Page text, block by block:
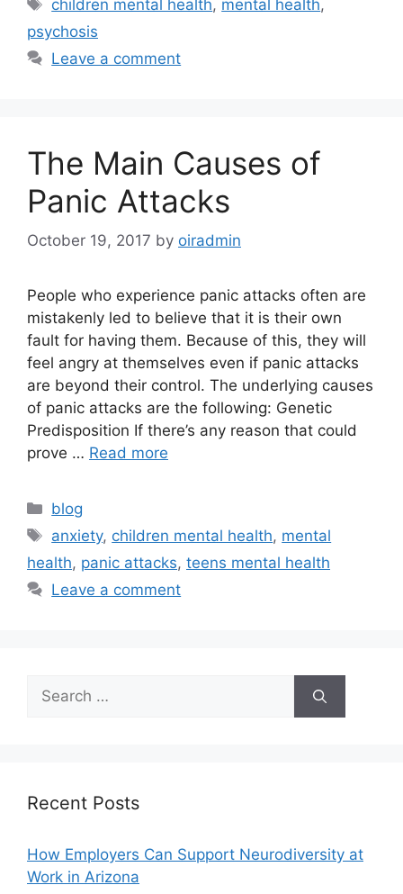
children mental health, mental health,
psychosis
Leave a comment
The Main Causes of
Panic Attacks
October 19, 2017 by oiradmin
People who experience panic attacks often are
mistakenly led to believe that it is their own
fault for having them. Because of this, they will
feel angry at themselves even if panic attacks
are beyond their control. The underlying causes
of panic attacks are the following: Genetic
Predisposition If there’s any reason that could
prove … Read more
blog
anxiety, children mental health, mental
health, panic attacks, teens mental health
Leave a comment
Recent Posts
How Employers Can Support Neurodiversity at
Work in Arizona